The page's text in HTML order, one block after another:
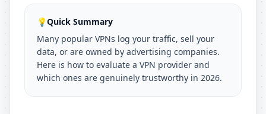
💡Quick Summary
Many popular VPNs log your traffic, sell your
data, or are owned by advertising companies.
Here is how to evaluate a VPN provider and
which ones are genuinely trustworthy in 2026.